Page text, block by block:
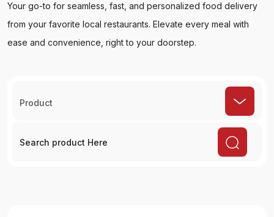
Your go-to for seamless, fast, and personalized food delivery
from your favorite local restaurants. Elevate every meal with
ease and convenience, right to your doorstep.
Product